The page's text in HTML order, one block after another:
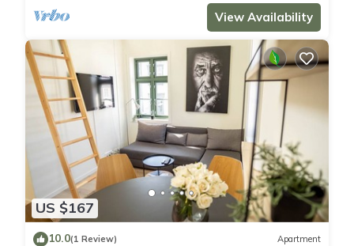
View Availability
US $167
10.0(1 Review) Apartment